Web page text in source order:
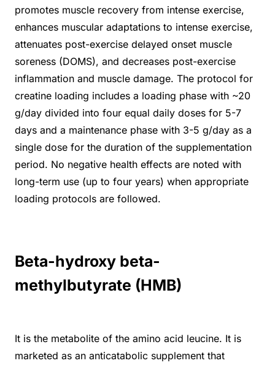
promotes muscle recovery from intense exercise,
enhances muscular adaptations to intense exercise,
attenuates post-exercise delayed onset muscle
soreness (DOMS), and decreases post-exercise
inflammation and muscle damage. The protocol for
creatine loading includes a loading phase with ~20
g/day divided into four equal daily doses for 5-7
days and a maintenance phase with 3-5 g/day as a
single dose for the duration of the supplementation
period. No negative health effects are noted with
long-term use (up to four years) when appropriate
loading protocols are followed.
Beta-hydroxy beta-
methylbutyrate (HMB)
It is the metabolite of the amino acid leucine. It is
marketed as an anticatabolic supplement that